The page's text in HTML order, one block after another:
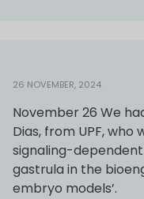
26 NOVEMBER, 2024
November 26 We
Dias, from UPF, who
signaling-
gastrula in the
embryo models’.